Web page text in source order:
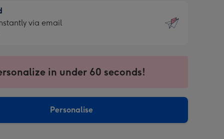
via email
in under 60 seconds!
Personalise